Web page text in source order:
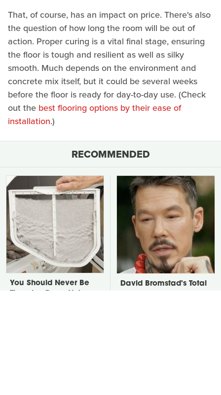
That, of course, has an impact on price. There's also
the question of how long the room will be out of
action. Proper curing is a vital final stage, ensuring
the floor is tough and resilient as well as silky
smooth. Much depends on the environment and
concrete mix itself, but it could be several weeks
before the floor is ready for day-to-day use. (Check
out the best flooring options by their ease of
installation.)
RECOMMENDED
You Should Never Be
David Bromstad's Total